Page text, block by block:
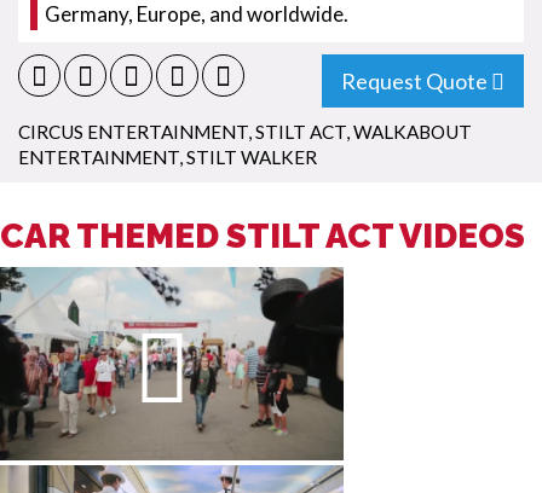
Germany, Europe, and worldwide.
Request Quote
CIRCUS ENTERTAINMENT,STILT ACT,WALKABOUT
ENTERTAINMENT,STILT WALKER
CAR THEMED STILT ACT VIDEOS